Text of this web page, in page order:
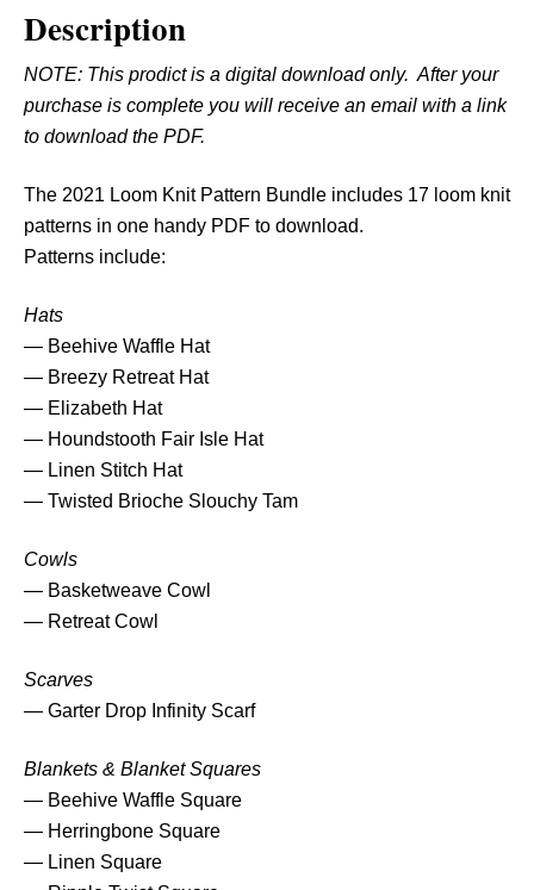
P
a
t
t
n
B
n
d
l
e
q
u
a
t
Description
NOTE: This prodict is a digital download only. After your
purchase is complete you will receive an email with a link
to download the PDF.
The 2021 Loom Knit Pattern Bundle includes 17 loom knit
patterns in one handy PDF to download.
Patterns include:
Hats
— Beehive Waffle Hat
— Breezy Retreat Hat
— Elizabeth Hat
— Houndstooth Fair Isle Hat
— Linen Stitch Hat
— Twisted Brioche Slouchy Tam
Cowls
— Basketweave Cowl
— Retreat Cowl
Scarves
— Garter Drop Infinity Scarf
Blankets & Blanket Squares
— Beehive Waffle Square
— Herringbone Square
— Linen Square